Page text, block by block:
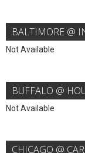
BALTIMORE @
Not Available
BUFFALO @
Not Available
CHICAGO @